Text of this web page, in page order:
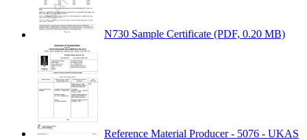
N730 Sample Certificate (PDF, 0.20 MB)
Reference Material Producer - 5076 - UKAS